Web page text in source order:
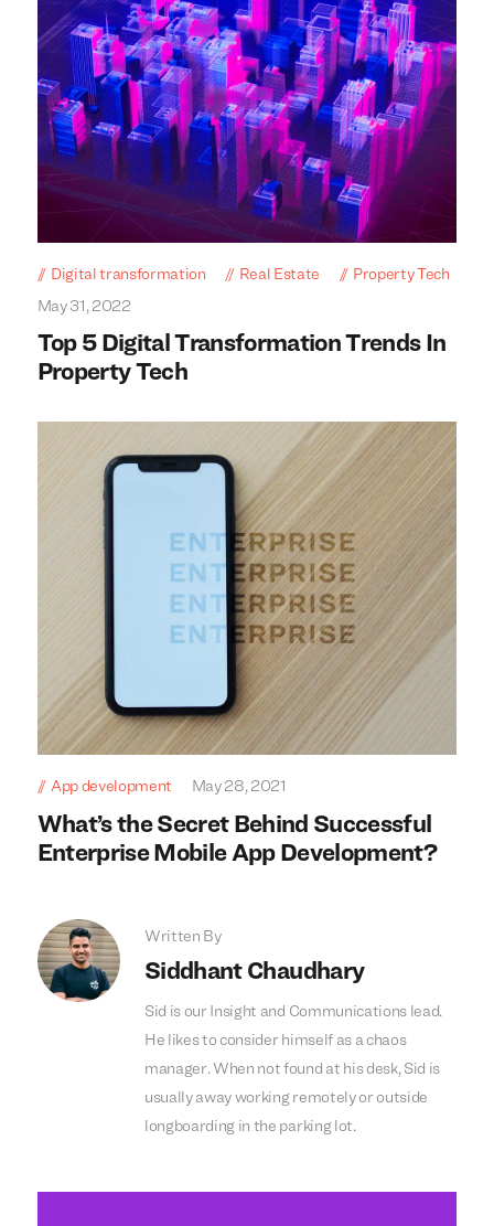
Digital transformation Real Estate
Property Tech
May 31, 2022
Top 5 Digital Transformation Trends In
Property Tech
App development May 28, 2021
What’s the Secret Behind Successful
Enterprise Mobile App Development?
Written By
Siddhant Chaudhary
Sid is our Insight and Communications lead.
He likes to consider himself as a chaos
manager. When not found at his desk, Sid is
usually away working remotely or outside
longboarding in the parking lot.